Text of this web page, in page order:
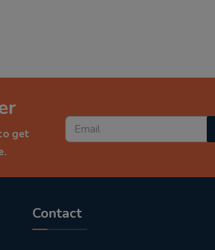
get
Contact